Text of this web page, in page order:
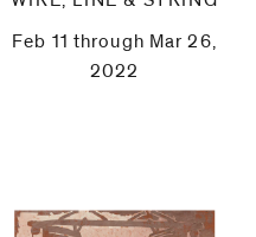
Feb 11 through Mar 26,
2022